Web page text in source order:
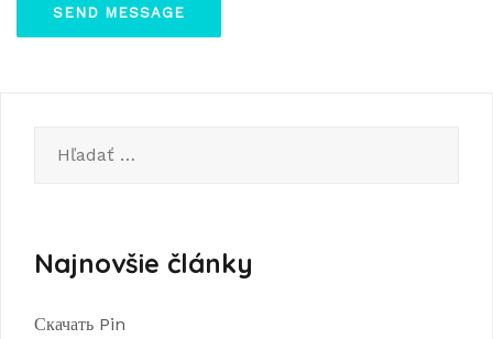
Najnovšie články
Скачать Pin